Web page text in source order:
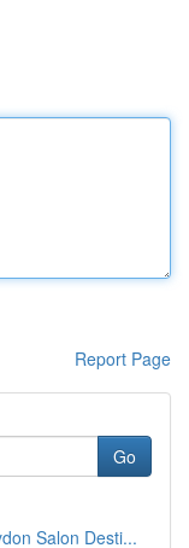
Report Page
Go
Salon Desti...